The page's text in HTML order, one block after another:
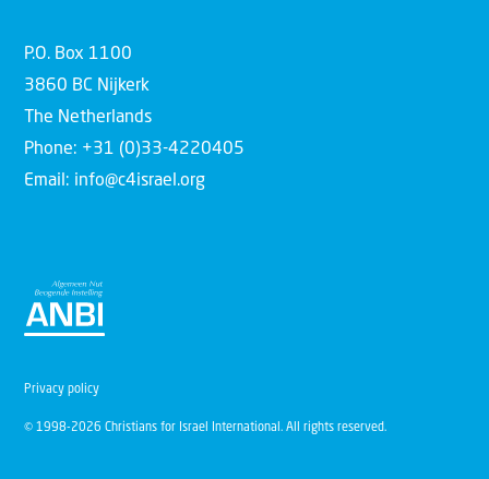
P.O. Box 1100
3860 BC Nijkerk
The Netherlands
Phone: +31 (0)33-4220405
Email: info@c4israel.org
© 1998-2026 Christians for Israel International. All rights reserved.
Privacy policy